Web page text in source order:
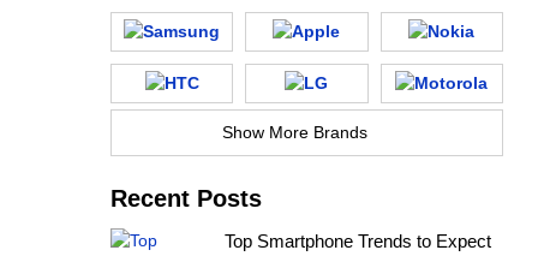
Show More Brands
Recent Posts
Top Smartphone Trends to Expect